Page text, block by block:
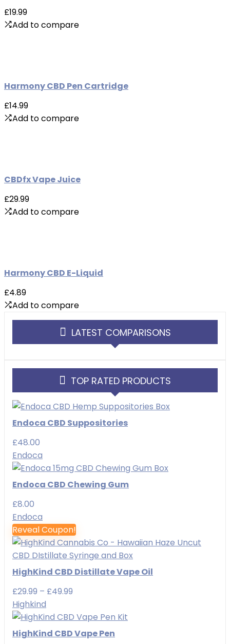
£19.99
Add to compare
Harmony CBD Pen Cartridge
£14.99
Add to compare
CBDfx Vape Juice
£29.99
Add to compare
Harmony CBD E-Liquid
£4.89
Add to compare
LATEST COMPARISONS
TOP RATED PRODUCTS
Endoca CBD Suppositories
£48.00
Endoca
Endoca CBD Chewing Gum
£8.00
Endoca
Reveal Coupon!
HighKind CBD Distillate Vape Oil
£29.99 – £49.99
£29.99
through
Highkind
HighKind CBD Vape Pen